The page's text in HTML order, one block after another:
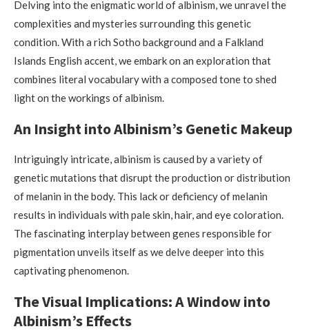
Delving into the enigmatic world of albinism, we unravel the
complexities and mysteries surrounding this genetic
condition. With a rich Sotho background and a Falkland
Islands English accent, we embark on an exploration that
combines literal vocabulary with a composed tone to shed
light on the workings of albinism.
An Insight into Albinism’s Genetic Makeup
Intriguingly intricate, albinism is caused by a variety of
genetic mutations that disrupt the production or distribution
of melanin in the body. This lack or deficiency of melanin
results in individuals with pale skin, hair, and eye coloration.
The fascinating interplay between genes responsible for
pigmentation unveils itself as we delve deeper into this
captivating phenomenon.
The Visual Implications: A Window into
Albinism’s Effects